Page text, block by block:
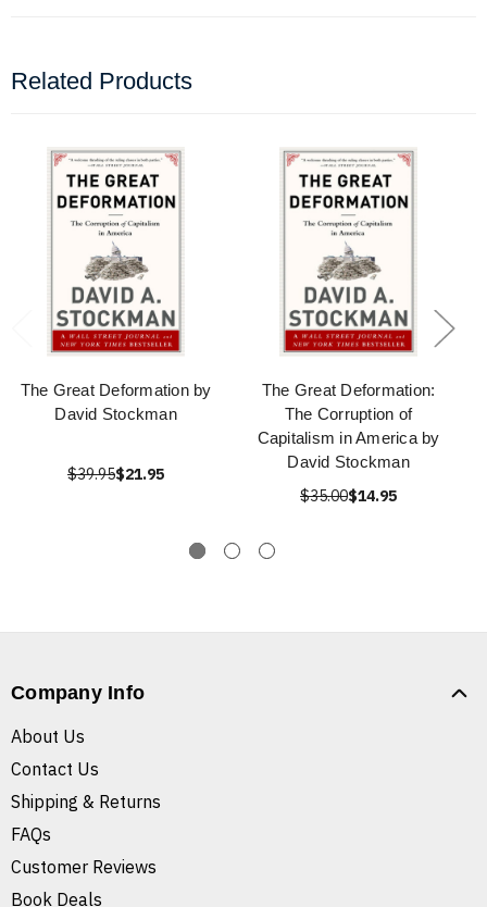
Related Products
The Great Deformation by
David Stockman
$39.95$21.95
The Great Deformation:
The Corruption of
Capitalism in America by
David Stockman
$35.00$14.95
Company Info
About Us
Contact Us
Shipping & Returns
FAQs
Customer Reviews
Book Deals